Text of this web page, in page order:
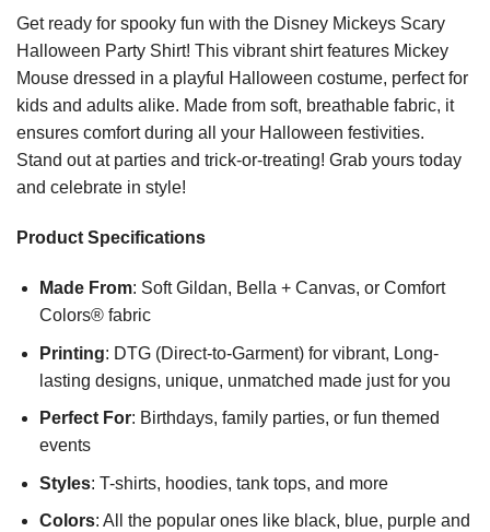
Get ready for spooky fun with the Disney Mickeys Scary
Halloween Party Shirt! This vibrant shirt features Mickey
Mouse dressed in a playful Halloween costume, perfect for
kids and adults alike. Made from soft, breathable fabric, it
ensures comfort during all your Halloween festivities.
Stand out at parties and trick-or-treating! Grab yours today
and celebrate in style!
Product Specifications
Made From: Soft Gildan, Bella + Canvas, or Comfort
Colors® fabric
Printing: DTG (Direct-to-Garment) for vibrant, Long-
lasting designs, unique, unmatched made just for you
Perfect For: Birthdays, family parties, or fun themed
events
Styles: T-shirts, hoodies, tank tops, and more
Colors: All the popular ones like black, blue, purple and